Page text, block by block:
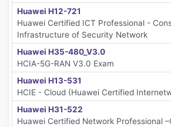
Huawei H12-721
Huawei Certified ICT Professional -
Infrastructure of Security Network
Huawei H35-480_V3.0
HCIA-5G-RAN V3.0 Exam
Huawei H13-531
HCIE - Cloud (Huawei Certified
Huawei H31-522
Huawei Certified Network Professional